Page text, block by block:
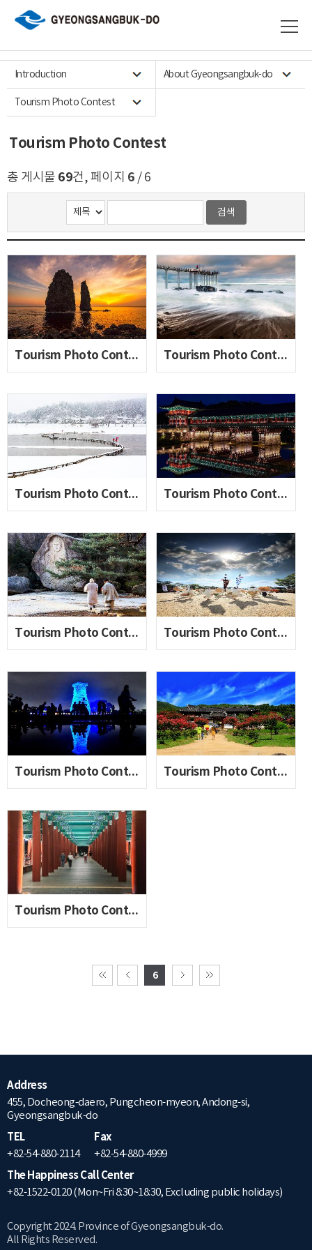
Introduction About Gyeongsangbuk-do
Tourism Photo Contest
Tourism Photo Contest
총 게시물 69건, 페이지 6 / 6
Tourism Photo Contest 2020_06(Seo Taeho) Tourism Photo Contest 2020_06(Sonia Ditya)
Tourism Photo Contest 2020_06(An Hongjin) Tourism Photo Contest 2020_06(Lee Sumin)
Tourism Photo Contest 2020_06(Lee Wonseon) Tourism Photo Contest 2020_06(Jeon Yongchul)
Tourism Photo Contest 2020_06(Jin Myungchan) Tourism Photo Contest 2020_06(Cha Manju)
Tourism Photo Contest 2020_06(Han Gwinam)
6
Address
455, Docheong-daero, Pungcheon-myeon, Andong-si,
Gyeongsangbuk-do
TEL
+82-54-880-2114
Fax
+82-54-880-4999
The Happiness Call Center
+82-1522-0120 (Mon~Fri 8:30~18:30, Excluding public holidays)
Copyright 2024. Province of Gyeongsangbuk-do.
All Rights Reserved.